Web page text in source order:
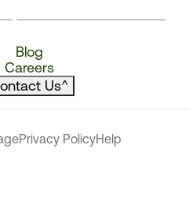
Blog
Careers
Us^
Privacy PolicyHelp